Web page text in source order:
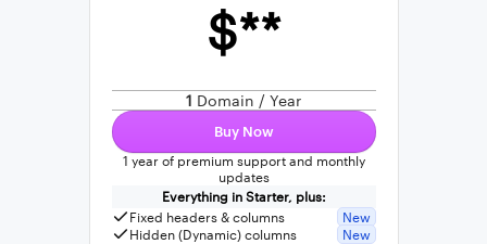
$**
1 Domain / Year
Buy Now
1 year of premium support and monthly
updates
Everything in Starter, plus:
Fixed headers & columns
New
Hidden (Dynamic) columns
New